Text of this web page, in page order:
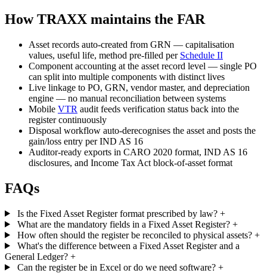
How TRAXX maintains the FAR
Asset records auto-created from GRN — capitalisation
values, useful life, method pre-filled per Schedule II
Component accounting at the asset record level — single PO
can split into multiple components with distinct lives
Live linkage to PO, GRN, vendor master, and depreciation
engine — no manual reconciliation between systems
Mobile VTR audit feeds verification status back into the
register continuously
Disposal workflow auto-derecognises the asset and posts the
gain/loss entry per IND AS 16
Auditor-ready exports in CARO 2020 format, IND AS 16
disclosures, and Income Tax Act block-of-asset format
FAQs
Is the Fixed Asset Register format prescribed by law? +
What are the mandatory fields in a Fixed Asset Register? +
How often should the register be reconciled to physical assets? +
What's the difference between a Fixed Asset Register and a
General Ledger? +
Can the register be in Excel or do we need software? +